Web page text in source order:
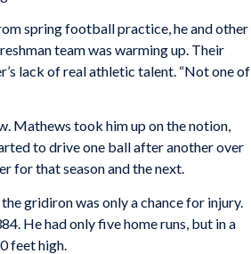
spring football practice, he and other
team was warming up. Their
lack of real athletic talent. “Not one of
Mathews took him up on the notion,
to drive one ball after another over
for that season and the next.
gridiron was only a chance for injury.
He had only five home runs, but in a
feet high.